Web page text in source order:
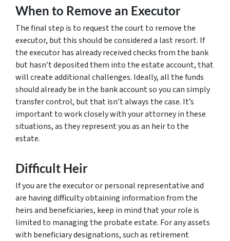
When to Remove an Executor
The final step is to request the court to remove the
executor, but this should be considered a last resort. If
the executor has already received checks from the bank
but hasn’t deposited them into the estate account, that
will create additional challenges. Ideally, all the funds
should already be in the bank account so you can simply
transfer control, but that isn’t always the case. It’s
important to work closely with your attorney in these
situations, as they represent you as an heir to the
estate.
Difficult Heir
If you are the executor or personal representative and
are having difficulty obtaining information from the
heirs and beneficiaries, keep in mind that your role is
limited to managing the probate estate. For any assets
with beneficiary designations, such as retirement